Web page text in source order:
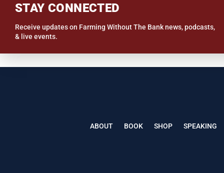
STAY CONNECTED
Receive updates on Farming Without The Bank news, podcasts,
& live events.
ABOUT BOOK SHOP SPEAKING